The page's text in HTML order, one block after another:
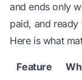
and ends only
paid, and ready
Here is what
Feature